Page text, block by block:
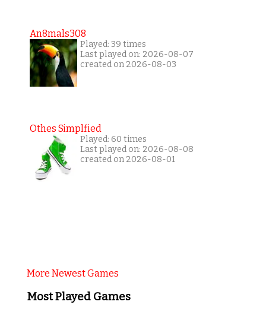
An8mals308
Played: 39 times
Last played on: 2026-08-07
created on 2026-08-03
Othes Simplfied
Played: 60 times
Last played on: 2026-08-08
created on 2026-08-01
More Newest Games
Most Played Games